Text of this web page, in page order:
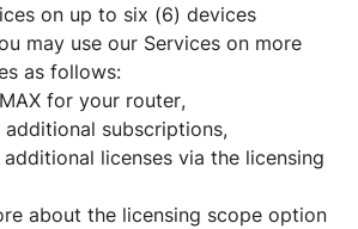
on up to six (6) devices
may use our Services on more
as follows:
for your router,
subscriptions,
licenses via the licensing
about the licensing scope option